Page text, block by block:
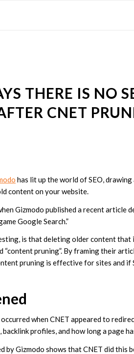
THERE IS NO
CNET
has lit up the world of SEO,
content on your website.
Gizmodo published a recent article
Google Search.”
is that deleting older content
pruning”. By framing their
pruning is effective for sites and if
when CNET appeared to
profiles, and how long a page
by Gizmodo shows that CNET did